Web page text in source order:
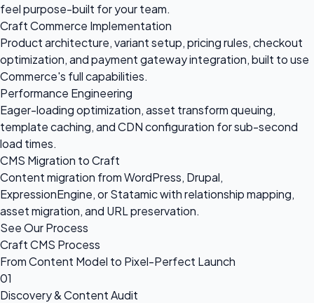
feel purpose-built for your team.
Craft Commerce Implementation
Product architecture, variant setup, pricing rules, checkout
optimization, and payment gateway integration, built to use
Commerce's full capabilities.
Performance Engineering
Eager-loading optimization, asset transform queuing,
template caching, and CDN configuration for sub-second
load times.
CMS Migration to Craft
Content migration from WordPress, Drupal,
ExpressionEngine, or Statamic with relationship mapping,
asset migration, and URL preservation.
See Our Process
Craft CMS Process
From Content Model to Pixel-Perfect Launch
01
Discovery & Content Audit